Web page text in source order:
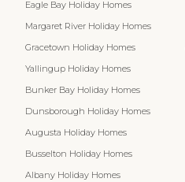
Eagle Bay Holiday Homes
Margaret River Holiday Homes
Gracetown Holiday Homes
Yallingup Holiday Homes
Bunker Bay Holiday Homes
Dunsborough Holiday Homes
Augusta Holiday Homes
Busselton Holiday Homes
Albany Holiday Homes